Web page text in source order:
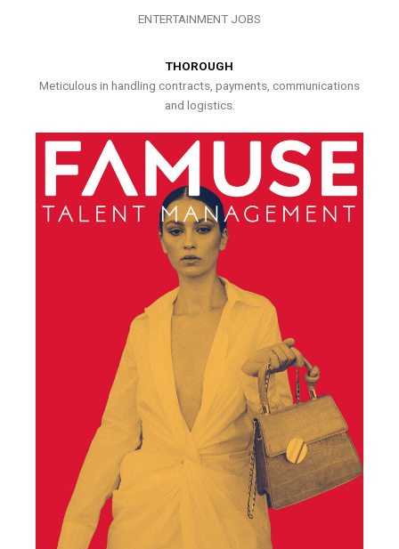
ENTERTAINMENT JOBS
THOROUGH
Meticulous in handling contracts, payments, communications
and logistics.